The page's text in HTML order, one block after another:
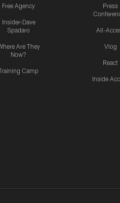
Free Agency
Insider-Dave
Spadaro
Are They
Now?
Camp
Press
All-
Vlog
React
Inside